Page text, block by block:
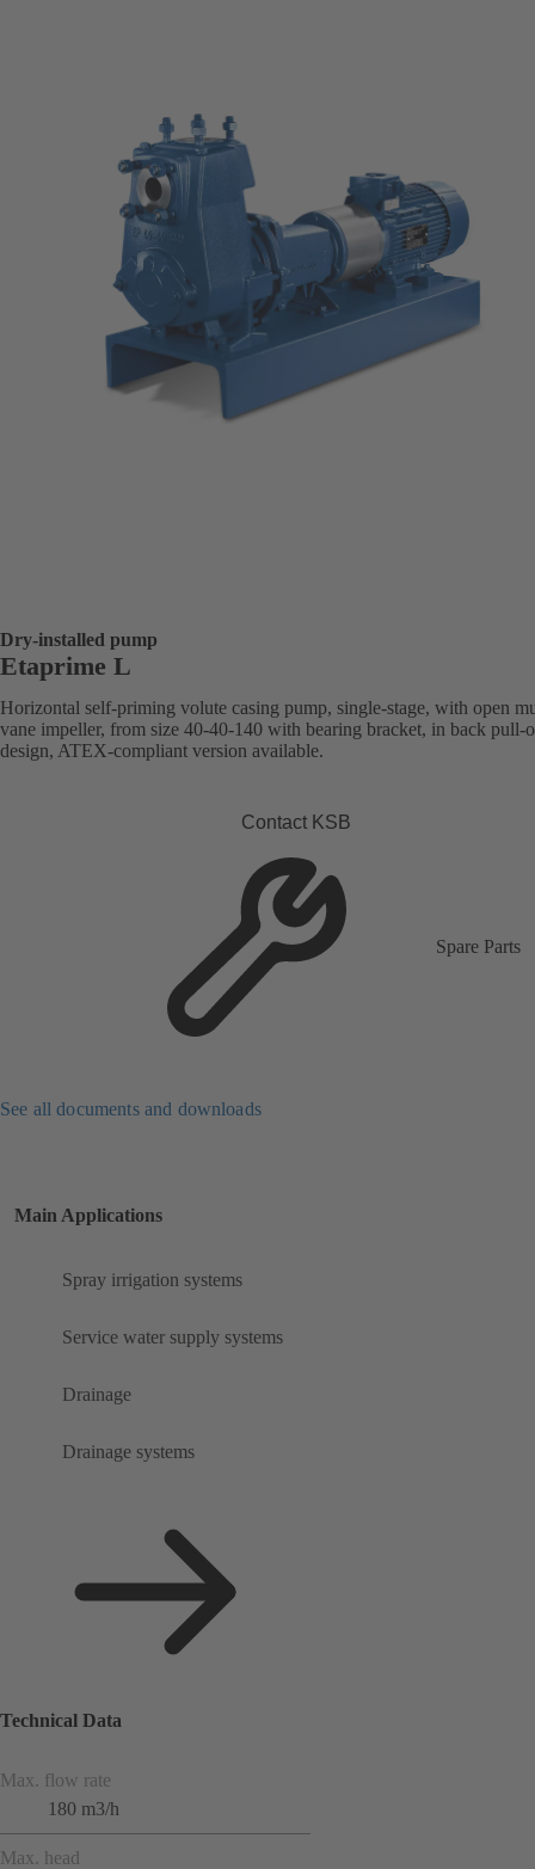
Dry-installed pump
Etaprime L
Horizontal self-priming volute casing pump, single-stage, with open
vane impeller, from size 40-40-140 with bearing bracket, in back pull-
design, ATEX-compliant version available.
Contact KSB
Spare Parts
See all documents and downloads
Main Applications
Spray irrigation systems
Service water supply systems
Drainage
Drainage systems
Technical Data
Max. flow rate
180 m3/h
Max. head